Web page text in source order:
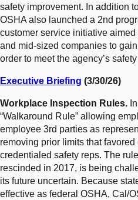
safety improvement. In addition
OSHA also launched a 2nd
customer service initiative aimed
and mid-sized companies to
order to meet the agency’s
Executive Briefing (3/30/26)
Workplace Inspection Rules.
“Walkaround Rule” allowing
employee 3rd parties as
removing prior limits that
credentialed safety reps. The
rescinded in 2017, is being
its future uncertain. Because
effective as federal OSHA, Cal/